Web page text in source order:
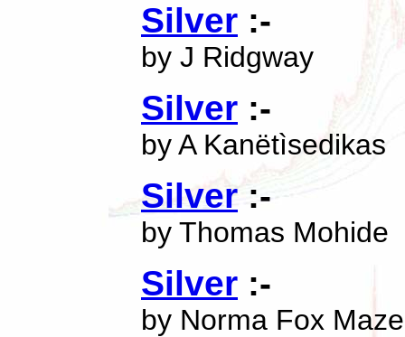
Silver :-
by J Ridgway
Silver :-
by A Kanëtìsedikas
Silver:-
by Thomas Mohide
Silver :-
by Norma Fox